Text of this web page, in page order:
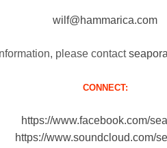
wilf@hammarica.com
please contact
CONNECT:
https://www.facebook.com/
https://www.soundcloud.com/